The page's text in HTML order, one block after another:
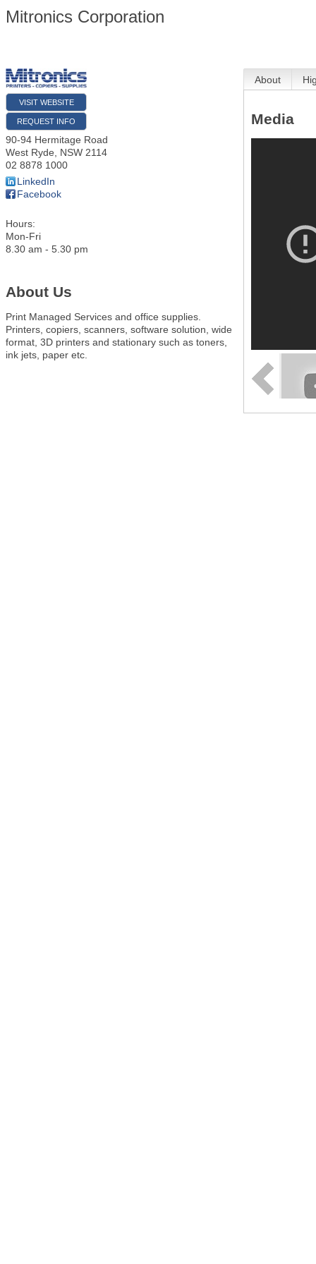
Mitronics Corporation
VISIT WEBSITE
REQUEST INFO
90-94 Hermitage Road
West Ryde, NSW 2114
02 8878 1000
LinkedIn
Facebook
Hours:
Mon-Fri
8.30 am - 5.30 pm
About Us
Print Managed Services and office supplies.
Printers, copiers, scanners, software solution, wide
format, 3D printers and stationary such as toners,
ink jets, paper etc.
About
Media